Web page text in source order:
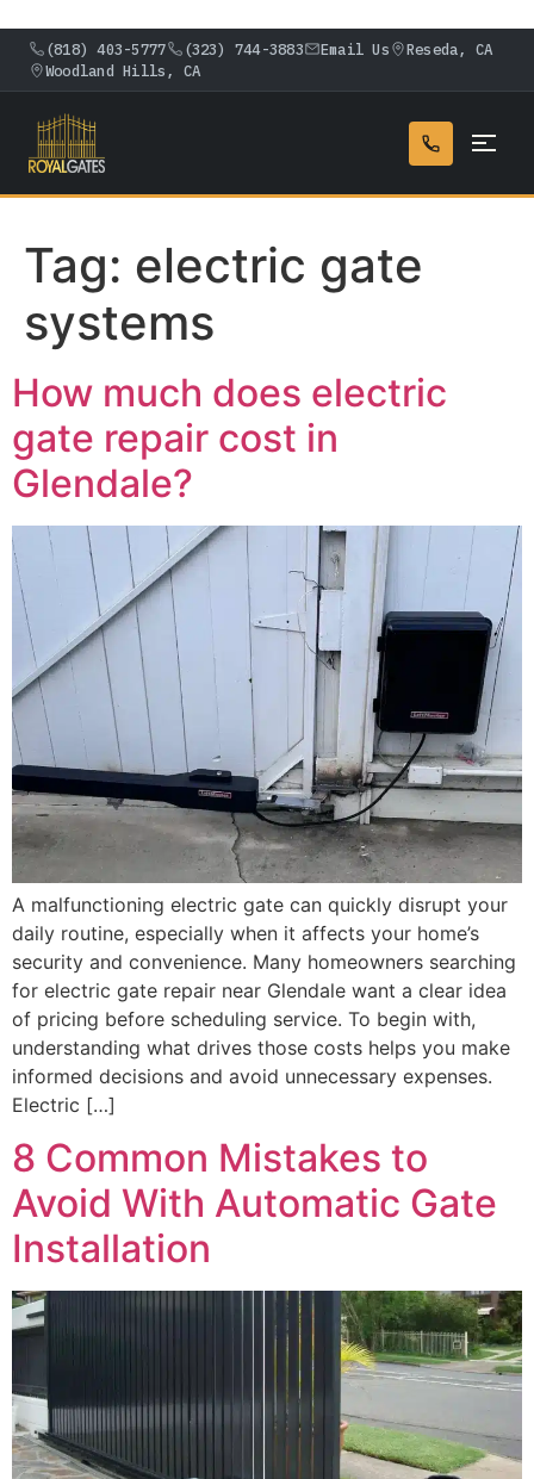
(818) 403-5777 (323) 744-3883 Email Us
Reseda, CA
Woodland Hills, CA
Tag: electric gate
systems
How much does electric
gate repair cost in
Glendale?
A malfunctioning electric gate can quickly disrupt your
daily routine, especially when it affects your home’s
security and convenience. Many homeowners searching
for electric gate repair near Glendale want a clear idea
of pricing before scheduling service. To begin with,
understanding what drives those costs helps you make
informed decisions and avoid unnecessary expenses.
Electric […]
8 Common Mistakes to
Avoid With Automatic Gate
Installation